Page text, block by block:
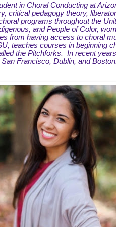
in Choral Conducting at
critical pedagogy theory,
programs throughout the
and People of Color,
from having access to choral
teaches courses in beginning
the Pitchforks. In recent
Francisco, Dublin, and